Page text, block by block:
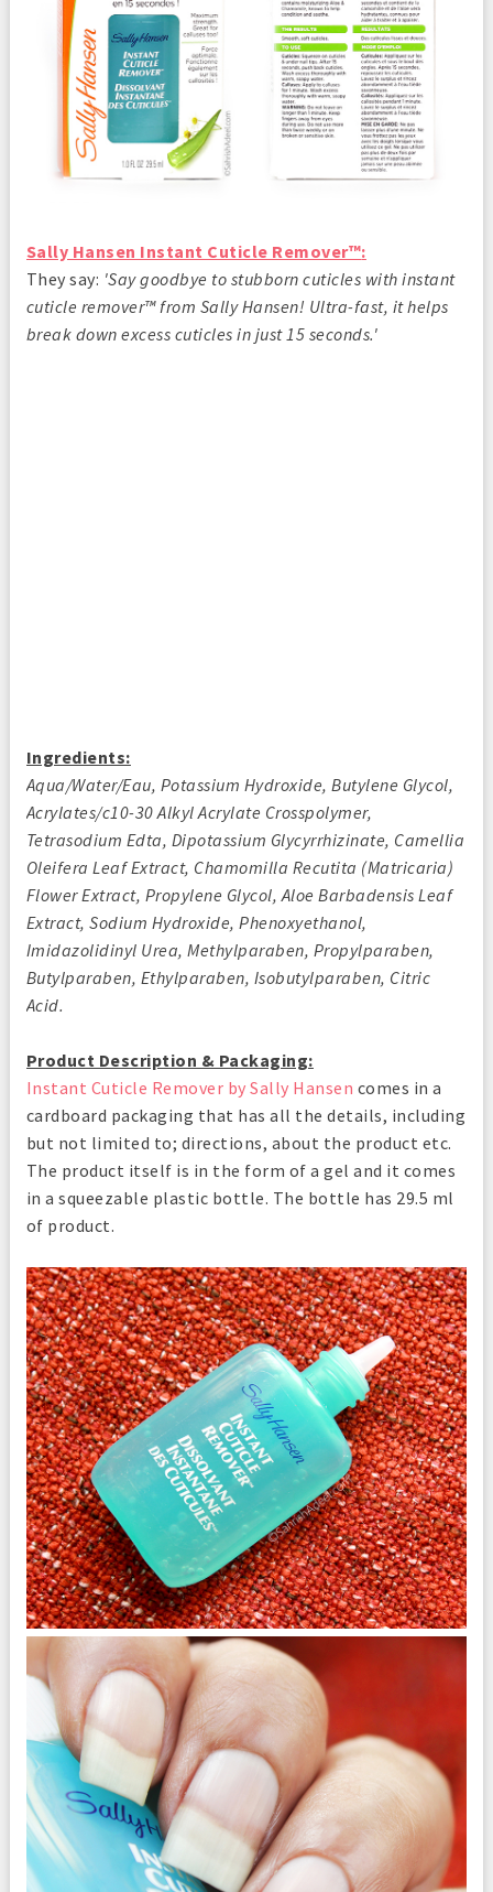
Sally Hansen Instant Cuticle Remover™:
They say: 'Say goodbye to stubborn cuticles with instant
cuticle remover™ from Sally Hansen! Ultra-fast, it helps
break down excess cuticles in just 15 seconds.'
Ingredients:
Aqua/Water/Eau, Potassium Hydroxide, Butylene Glycol,
Acrylates/c10-30 Alkyl Acrylate Crosspolymer,
Tetrasodium Edta, Dipotassium Glycyrrhizinate, Camellia
Oleifera Leaf Extract, Chamomilla Recutita (Matricaria)
Flower Extract, Propylene Glycol, Aloe Barbadensis Leaf
Extract, Sodium Hydroxide, Phenoxyethanol,
Imidazolidinyl Urea, Methylparaben, Propylparaben,
Butylparaben, Ethylparaben, Isobutylparaben, Citric
Acid.
Product Description & Packaging:
Instant Cuticle Remover by Sally Hansen comes in a
cardboard packaging that has all the details, including
but not limited to; directions, about the product etc.
The product itself is in the form of a gel and it comes
in a squeezable plastic bottle. The bottle has 29.5 ml
of product.